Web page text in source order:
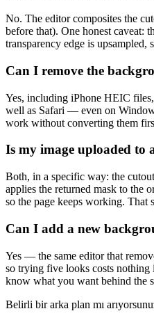
No. The editor composites the
before that). One honest caveat:
transparency edge is
Can I remove the
Yes, including iPhone HEIC
well as Safari — even on
work without converting them
Is my image uploaded to
Both, in a specific way: the
applies the returned mask to the
so the page keeps working. That
Can I add a new
Yes — the same editor that
so trying five looks costs nothing
know what you want behind the
Belirli bir arka plan mı